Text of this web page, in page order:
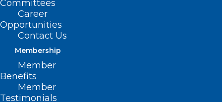
Committees
Career
Opportunities
Contact Us
Membership
Member
Benefits
Member
Testimonials
House Sponsors: Rep. Cecil Brockman (D-
Guilford); Rep. Verla Insko (D-Orange)
This bill creates a refundable premium